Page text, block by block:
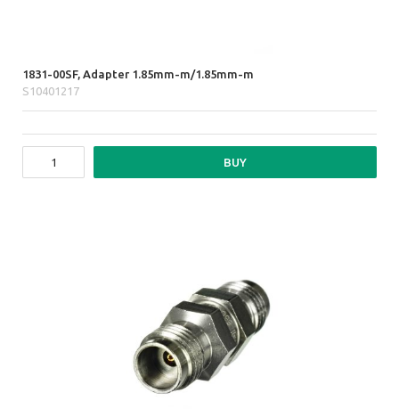
1831-00SF, Adapter 1.85mm-m/1.85mm-m
S10401217
BUY